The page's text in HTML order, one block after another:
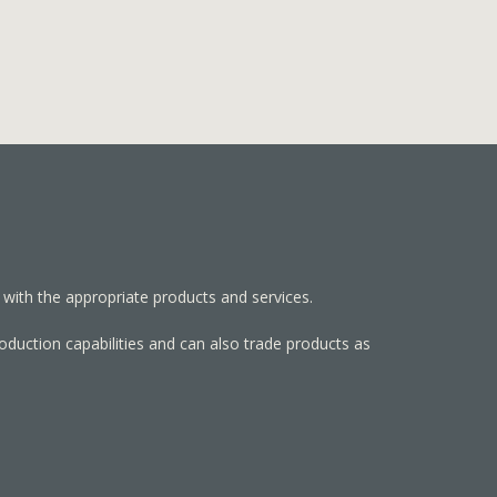
the appropriate products and services.
capabilities and can also trade products as